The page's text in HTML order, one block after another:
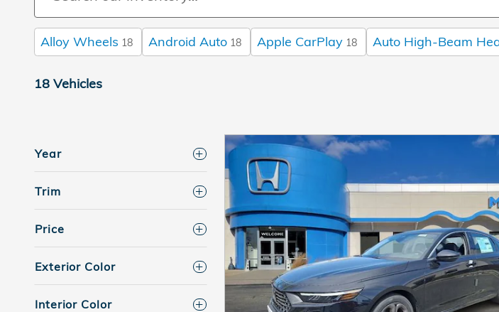
Alloy Wheels 18 Android Auto 18 Apple CarPlay 18 Auto High-Beam
18 Vehicles
Year
Trim
Price
Exterior Color
Interior Color